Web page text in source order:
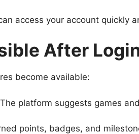
access your account quickly
After
become available:
The platform suggests games
points, badges, and